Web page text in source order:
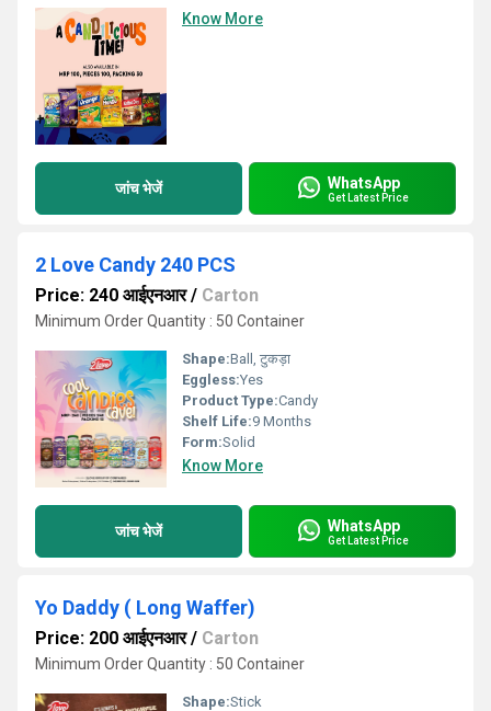
Know More
जांच भेजें WhatsApp
Get Latest Price
2 Love Candy 240 PCS
Price: 240 आईएनआर/ Carton
Minimum Order Quantity : 50 Container
Shape:Ball, टुकड़ा
Eggless:Yes
Product Type:Candy
Shelf Life:9 Months
Form:Solid
Know More
जांच भेजें WhatsApp
Get Latest Price
Yo Daddy ( Long Waffer)
Price: 200 आईएनआर/ Carton
Minimum Order Quantity : 50 Container
Shape:Stick